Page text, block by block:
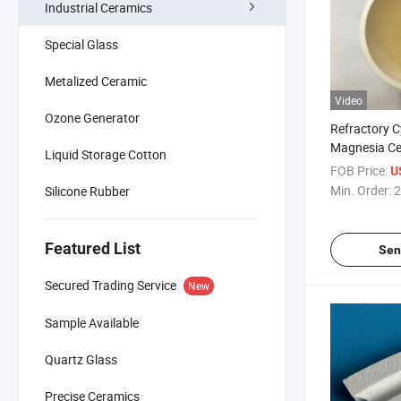
Industrial Ceramics
Special Glass
Metalized Ceramic
Ozone Generator
Liquid Storage Cotton
Silicone Rubber
Featured List
Secured Trading Service New
Sample Available
Quartz Glass
Precise Ceramics
Video
Refractory
Magnesia
Crucible
FOB Price:
Min. Order: